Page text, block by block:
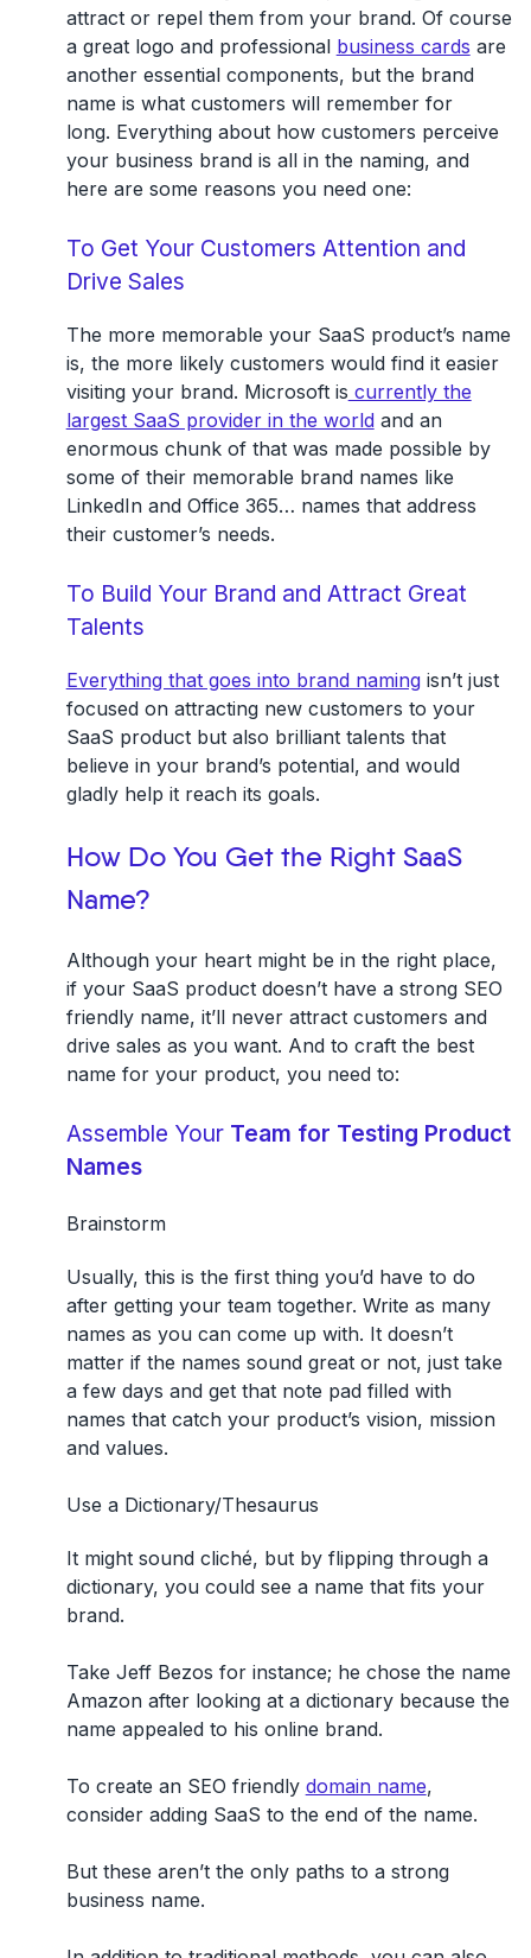
attract or repel them from your brand. Of course
a great logo and professional business cards are
another essential components, but the brand
name is what customers will remember for
long. Everything about how customers perceive
your business brand is all in the naming, and
here are some reasons you need one:
To Get Your Customers Attention and
Drive Sales
The more memorable your SaaS product’s name
is, the more likely customers would find it easier
visiting your brand. Microsoft is currently the
largest SaaS provider in the worldand an
enormous chunk of that was made possible by
some of their memorable brand names like
LinkedIn and Office 365… names that address
their customer’s needs.
To Build Your Brand and Attract Great
Talents
Everything that goes into brand namingisn’t just
focused on attracting new customers to your
SaaS product but also brilliant talents that
believe in your brand’s potential, and would
gladly help it reach its goals.
How Do You Get the Right SaaS
Name?
Although your heart might be in the right place,
if your SaaS product doesn’t have a strong SEO
friendly name, it’ll never attract customers and
drive sales as you want. And to craft the best
name for your product, you need to:
Assemble Your Team for Testing Product
Names
Brainstorm
Usually, this is the first thing you’d have to do
after getting your team together. Write as many
names as you can come up with. It doesn’t
matter if the names sound great or not, just take
a few days and get that note pad filled with
names that catch your product’s vision, mission
and values.
Use a Dictionary/Thesaurus
It might sound cliché, but by flipping through a
dictionary, you could see a name that fits your
brand.
Take Jeff Bezos for instance; he chose the name
Amazon after looking at a dictionary because the
name appealed to his online brand.
To create an SEO friendly domain name,
consider adding SaaS to the end of the name.
But these aren’t the only paths to a strong
business name.